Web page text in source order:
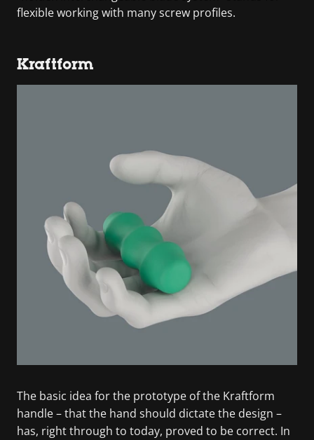
flexible working with many screw profiles.
Kraftform
The basic idea for the prototype of the Kraftform
handle – that the hand should dictate the design –
has, right through to today, proved to be correct. In